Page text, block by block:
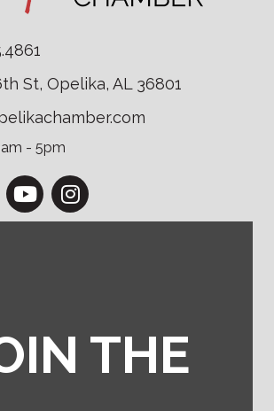
St, Opelika, AL 36801
- 5pm
YouTubeInstagram
THE